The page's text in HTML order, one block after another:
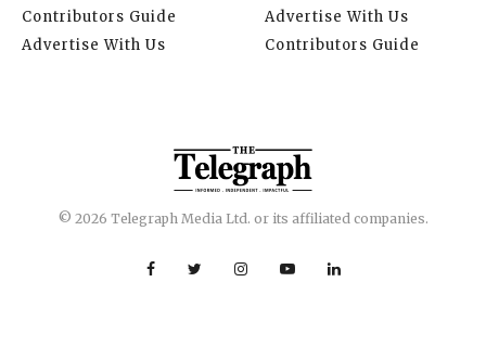
Contributors Guide
Advertise With Us
Advertise With Us
Contributors Guide
© 2026 Telegraph Media Ltd. or its affiliated companies.